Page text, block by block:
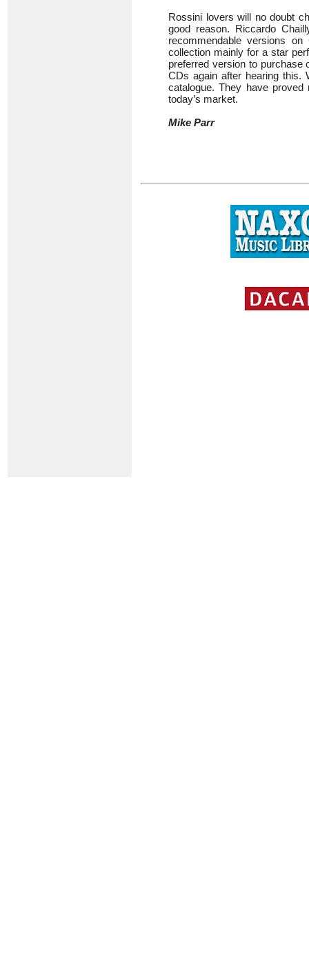
Rossini lovers will no doubt
good reason. Riccardo
recommendable versions
collection mainly for a star
preferred version to
CDs again after hearing this.
catalogue. They have
today’s market.
Mike Parr